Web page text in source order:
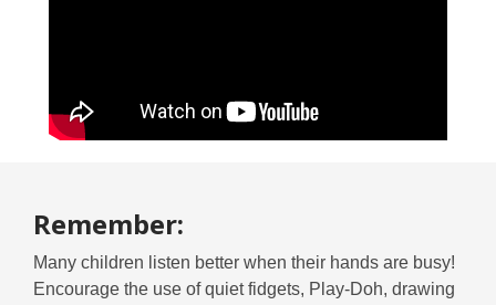
Remember:
Many children listen better when their hands are busy!
Encourage the use of quietfidgets, Play-Doh, drawing